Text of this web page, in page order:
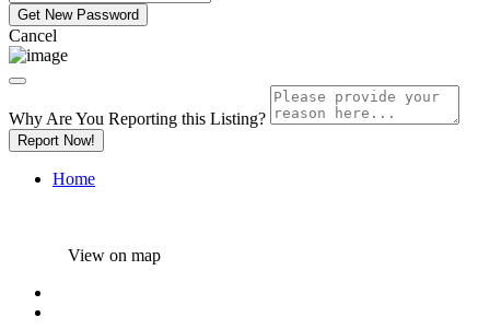
Cancel
Why Are You Reporting this Listing?
Report Now!
Home
View on map